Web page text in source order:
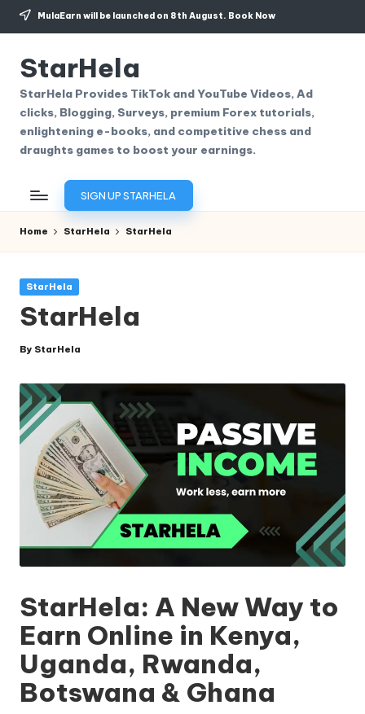
Skip
content
MulaEarn will be launched on 8th August. Book Now
StarHela
StarHela Provides TikTok and YouTube Videos, Ad
clicks, Blogging, Surveys, premium Forex tutorials,
enlightening e-books, and competitive chess and
draughts games to boost your earnings.
SIGN UP STARHELA
Home StarHela StarHela
Posted
StarHela
StarHela
Posted
By StarHela
StarHela: A New Way to
Earn Online in Kenya,
Uganda, Rwanda,
Botswana & Ghana